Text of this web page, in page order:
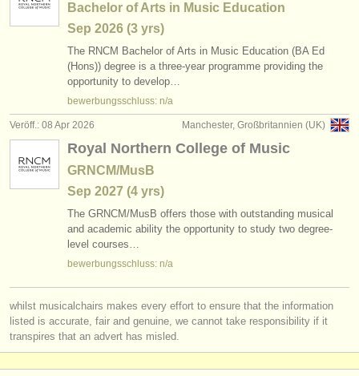
Bachelor of Arts in Music Education
Sep 2026 (3 yrs)
The RNCM Bachelor of Arts in Music Education (BA Ed
(Hons)) degree is a three-year programme providing the
opportunity to develop…
bewerbungsschluss: n/a
Manchester, Großbritannien (UK)
Veröff.: 08 Apr 2026
Royal Northern College of Music
GRNCM/MusB
Sep 2027 (4 yrs)
The GRNCM/MusB offers those with outstanding musical
and academic ability the opportunity to study two degree-
level courses…
bewerbungsschluss: n/a
whilst musicalchairs makes every effort to ensure that the information
listed is accurate, fair and genuine, we cannot take responsibility if it
transpires that an advert has misled.